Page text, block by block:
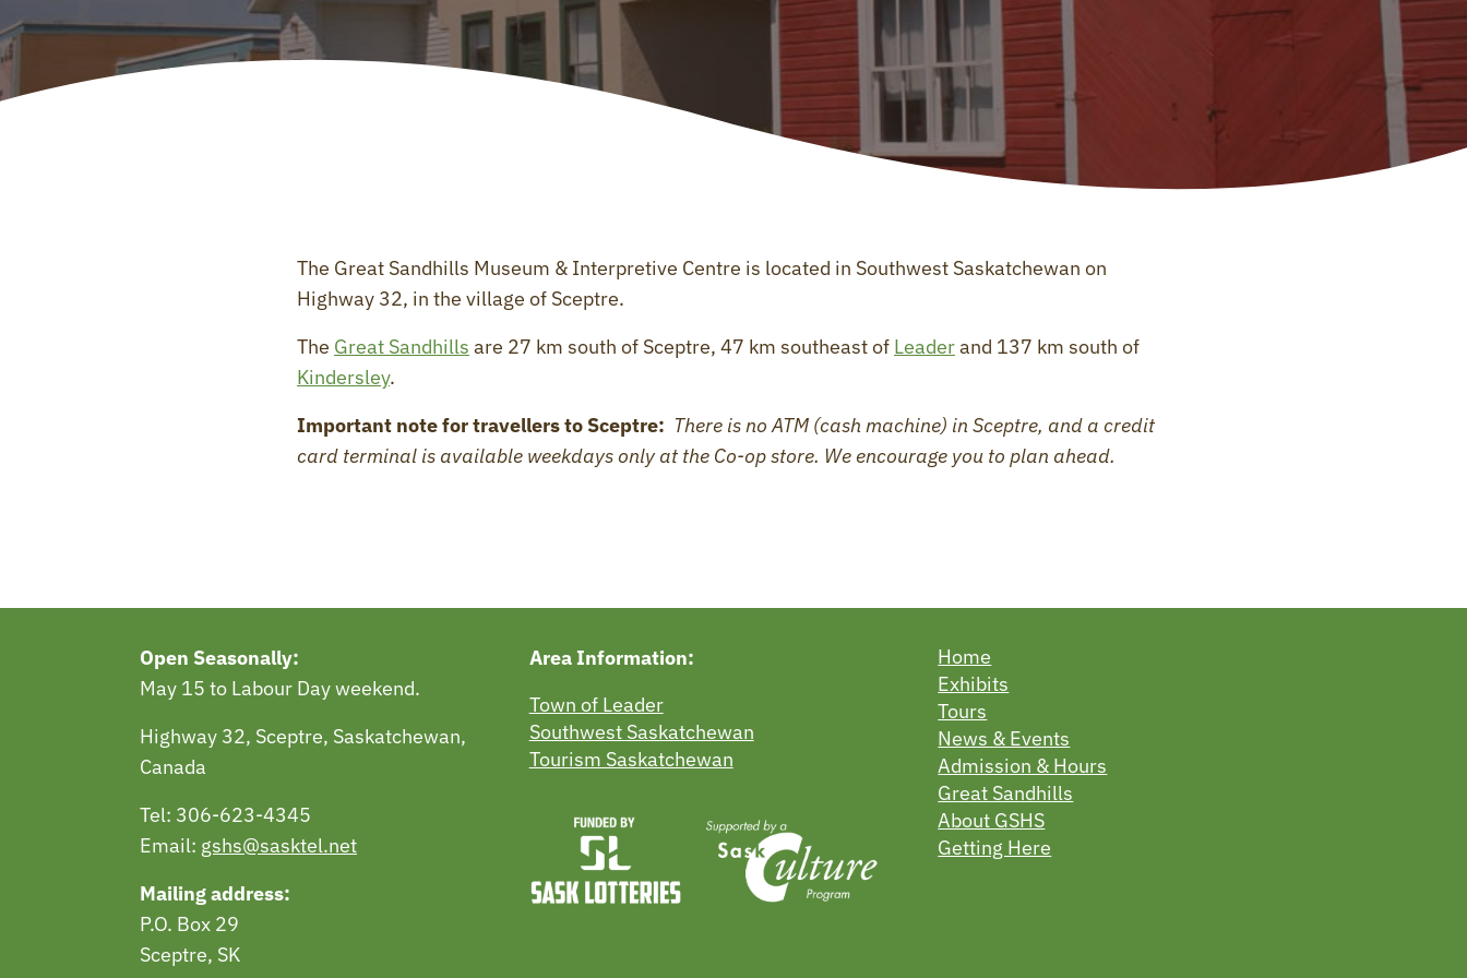
The Great Sandhills Museum & Interpretive Centre is located in Southwest Saskatchewan on
Highway 32, in the village of Sceptre.
The Great Sandhills are 27 km south of Sceptre, 47 km southeast of Leaderand 137 km south of
Kindersley.
Important note for travellers to Sceptre: There is no ATM (cash machine) in Sceptre, and a credit
card terminal is available weekdays only at the Co-op store. We encourage you to plan ahead.
Open Seasonally:
May 15 to Labour Day weekend.
Highway 32, Sceptre, Saskatchewan,
Canada
Tel: 306-623-4345
Email: gshs@sasktel.net
Mailing address:
P.O. Box 29
Sceptre, SK
Area Information:
Town of Leader
Southwest Saskatchewan
Tourism Saskatchewan
Home
Exhibits
Tours
News & Events
Admission & Hours
Great Sandhills
About GSHS
Getting Here